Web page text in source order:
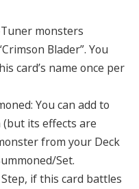
Tuner monsters
Blader”. You
card’s name once per
You can add to
(but its effects are
from your Deck
Set.
if this card battles